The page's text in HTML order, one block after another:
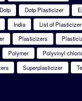
Dotp Plasticizer
India List of
Plasticizers
Polymer Polyvinyl
Superplasticizer